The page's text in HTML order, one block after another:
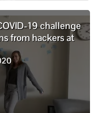
19 challenge
from hackers at